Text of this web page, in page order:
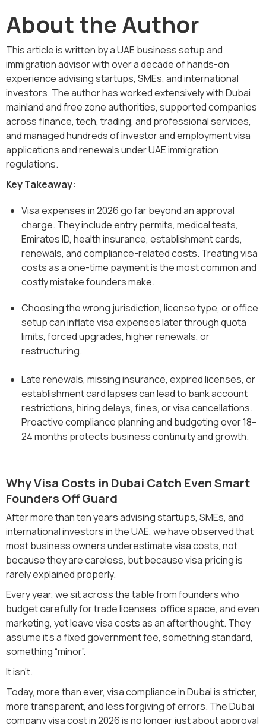
About the Author
This article is written by a UAE business setup and
immigration advisor with over a decade of hands-on
experience advising startups, SMEs, and international
investors. The author has worked extensively with Dubai
mainland and free zone authorities, supported companies
across finance, tech, trading, and professional services,
and managed hundreds of investor and employment visa
applications and renewals under UAE immigration
regulations.
Key Takeaway:
Visa expenses in 2026 go far beyond an approval
charge. They include entry permits, medical tests,
Emirates ID, health insurance, establishment cards,
renewals, and compliance-related costs. Treating visa
costs as a one-time payment is the most common and
costly mistake founders make.
Choosing the wrong jurisdiction, license type, or office
setup can inflate visa expenses later through quota
limits, forced upgrades, higher renewals, or
restructuring.
Late renewals, missing insurance, expired licenses, or
establishment card lapses can lead to bank account
restrictions, hiring delays, fines, or visa cancellations.
Proactive compliance planning and budgeting over 18–
24 months protects business continuity and growth.
Why Visa Costs in Dubai Catch Even Smart
Founders Off Guard
After more than ten years advising startups, SMEs, and
international investors in the UAE, we have observed that
most business owners underestimate visa costs, not
because they are careless, but because visa pricing is
rarely explained properly.
Every year, we sit across the table from founders who
budget carefully for trade licenses, office space, and even
marketing, yet leave visa costs as an afterthought. They
assume it’s a fixed government fee, something standard,
something “minor”.
It isn’t.
Today, more than ever, visa compliance in Dubai is stricter,
more transparent, and less forgiving of errors. The Dubai
company visa cost in 2026 is no longer just about approval